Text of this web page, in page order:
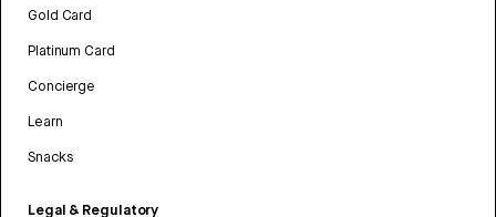
Gold Card
Platinum Card
Concierge
Learn
Snacks
Legal & Regulatory